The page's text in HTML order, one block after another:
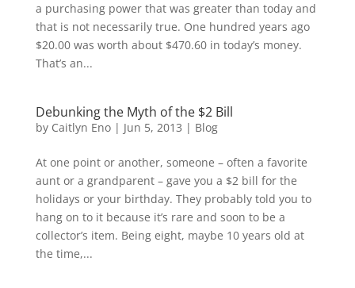
a purchasing power that was greater than today and
that is not necessarily true. One hundred years ago
$20.00 was worth about $470.60 in today’s money.
That’s an...
Debunking the Myth of the $2 Bill
by Caitlyn Eno| Jun 5, 2013 | Blog
At one point or another, someone – often a favorite
aunt or a grandparent – gave you a $2 bill for the
holidays or your birthday. They probably told you to
hang on to it because it’s rare and soon to be a
collector’s item. Being eight, maybe 10 years old at
the time,...